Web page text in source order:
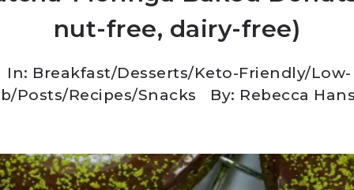
nut-free, dairy-free)
In: Breakfast/Desserts/Keto-Friendly/Low-
/Posts/Recipes/Snacks By: Rebecca